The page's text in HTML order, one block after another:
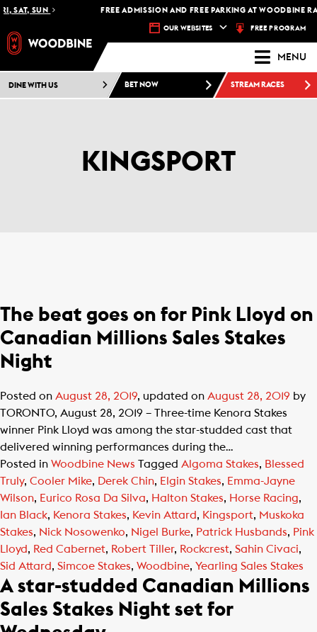
SAT, SUN FREE ADMISSION AND FREE PARKING AT WOODBINE
OUR WEBSITES FREE PROGRAM
MENU
DINE WITH US BET NOW STREAM RACES
KINGSPORT
The beat goes on for Pink Lloyd on
Canadian Millions Sales Stakes
Night
Posted on August 28, 2019, updated on August 28, 2019 by
TORONTO, August 28, 2019 – Three-time Kenora Stakes
winner Pink Lloyd was among the star-studded cast that
delivered winning performances during the…
Posted in Woodbine News Tagged Algoma Stakes, Blessed
Truly, Cooler Mike, Derek Chin, Elgin Stakes, Emma-Jayne
Wilson, Eurico Rosa Da Silva, Halton Stakes, Horse Racing,
Ian Black, Kenora Stakes, Kevin Attard, Kingsport, Muskoka
Stakes, Nick Nosowenko, Nigel Burke, Patrick Husbands, Pink
Lloyd, Red Cabernet, Robert Tiller, Rockcrest, Sahin Civaci,
Sid Attard, Simcoe Stakes, Woodbine, Yearling Sales Stakes
A star-studded Canadian Millions
Sales Stakes Night set for